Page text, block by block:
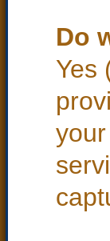
Do
Yes